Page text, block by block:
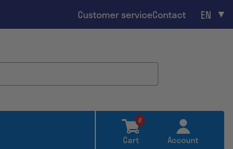
Customer serviceContact EN
0
Cart Account